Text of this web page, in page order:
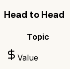
Head to Head
Topic
Value